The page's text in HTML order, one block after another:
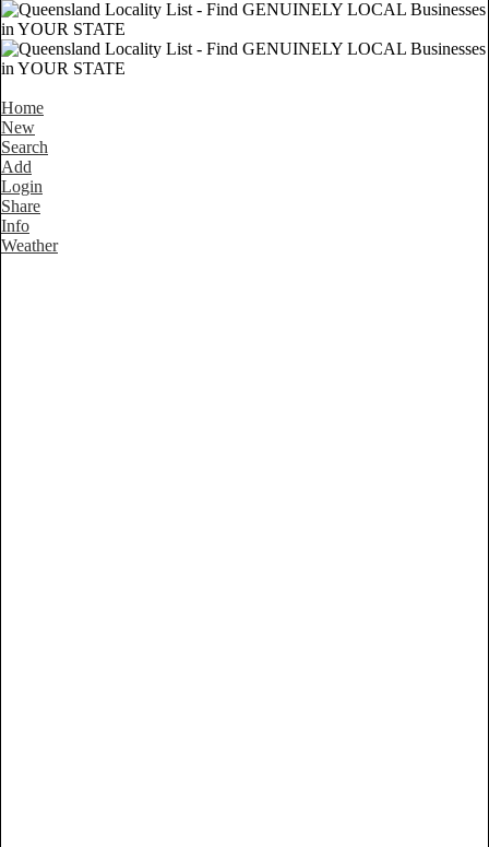
Home
New
Search
Add
Login
Share
Info
Weather